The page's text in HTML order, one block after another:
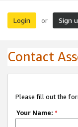
Login or Sign
Contact
Please fill out the
Your Name: *